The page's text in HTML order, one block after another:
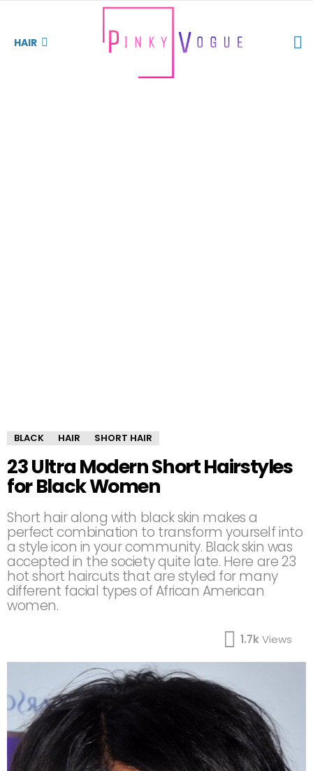
HAIR
BLACK HAIR SHORT HAIR
23 Ultra Modern Short Hairstyles
for Black Women
Short hair along with black skin makes a
perfect combination to transform yourself into
a style icon in your community. Black skin was
accepted in the society quite late. Here are 23
hot short haircuts that are styled for many
different facial types of African American
women.
1.7kViews